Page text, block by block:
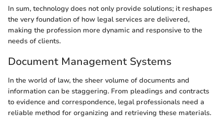
In sum, technology does not only provide solutions; it reshapes
the very foundation of how legal services are delivered,
making the profession more dynamic and responsive to the
needs of clients.
Document Management Systems
In the world of law, the sheer volume of documents and
information can be staggering. From pleadings and contracts
to evidence and correspondence, legal professionals need a
reliable method for organizing and retrieving these materials.